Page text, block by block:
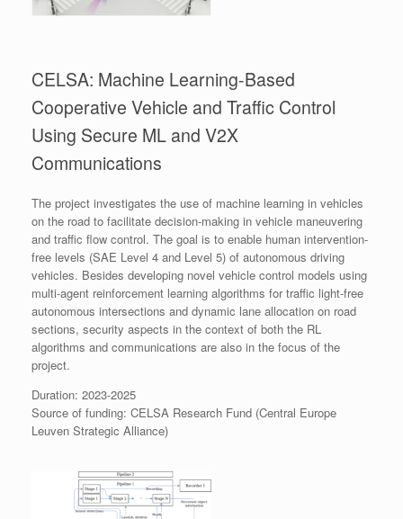
CELSA: Machine Learning-Based
Cooperative Vehicle and Traffic Control
Using Secure ML and V2X
Communications
The project investigates the use of machine learning in vehicles
on the road to facilitate decision-making in vehicle maneuvering
and traffic flow control. The goal is to enable human intervention-
free levels (SAE Level 4 and Level 5) of autonomous driving
vehicles. Besides developing novel vehicle control models using
multi-agent reinforcement learning algorithms for traffic light-free
autonomous intersections and dynamic lane allocation on road
sections, security aspects in the context of both the RL
algorithms and communications are also in the focus of the
project.
Duration: 2023-2025
Source of funding: CELSA Research Fund (Central Europe
Leuven Strategic Alliance)